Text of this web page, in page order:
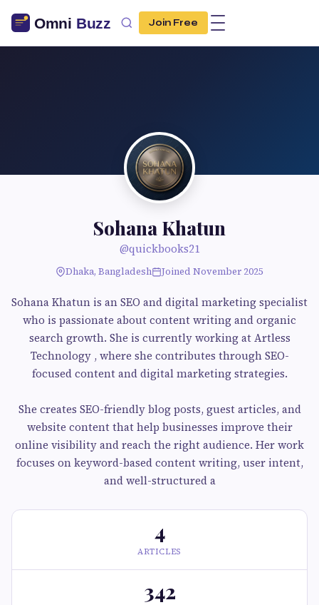
Join Free
Sohana Khatun
@quickbooks21
Dhaka, Bangladesh Joined November 2025
Sohana Khatun is an SEO and digital marketing specialist
who is passionate about content writing and organic
search growth. She is currently working at Artless
Technology , where she contributes through SEO-
focused content and digital marketing strategies.
She creates SEO-friendly blog posts, guest articles, and
website content that help businesses improve their
online visibility and reach the right audience. Her work
focuses on keyword-based content writing, user intent,
and well-structured a
4
ARTICLES
342